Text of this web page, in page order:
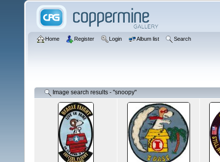
Home Register Login Album list Search
Image search results - "snoopy"